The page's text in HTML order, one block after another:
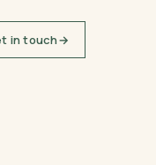
in touch→